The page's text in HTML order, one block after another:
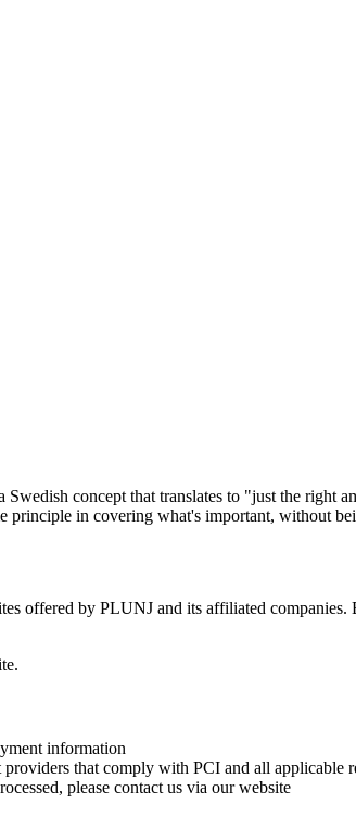
concept that translates to "just the right
principle in covering what's important, without
offered by PLUNJ and its affiliated
information
that comply with PCI and all applicable
please contact us via our website